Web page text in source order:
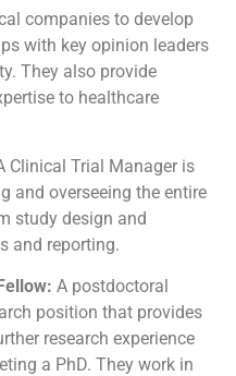
companies to develop
with key opinion leaders
They also provide
to healthcare
Clinical Trial Manager is
and overseeing the entire
study design and
and reporting.
A postdoctoral
position that provides
research experience
a PhD. They work in